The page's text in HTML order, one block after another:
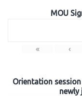
MOU
« ‹
Orientation
newly